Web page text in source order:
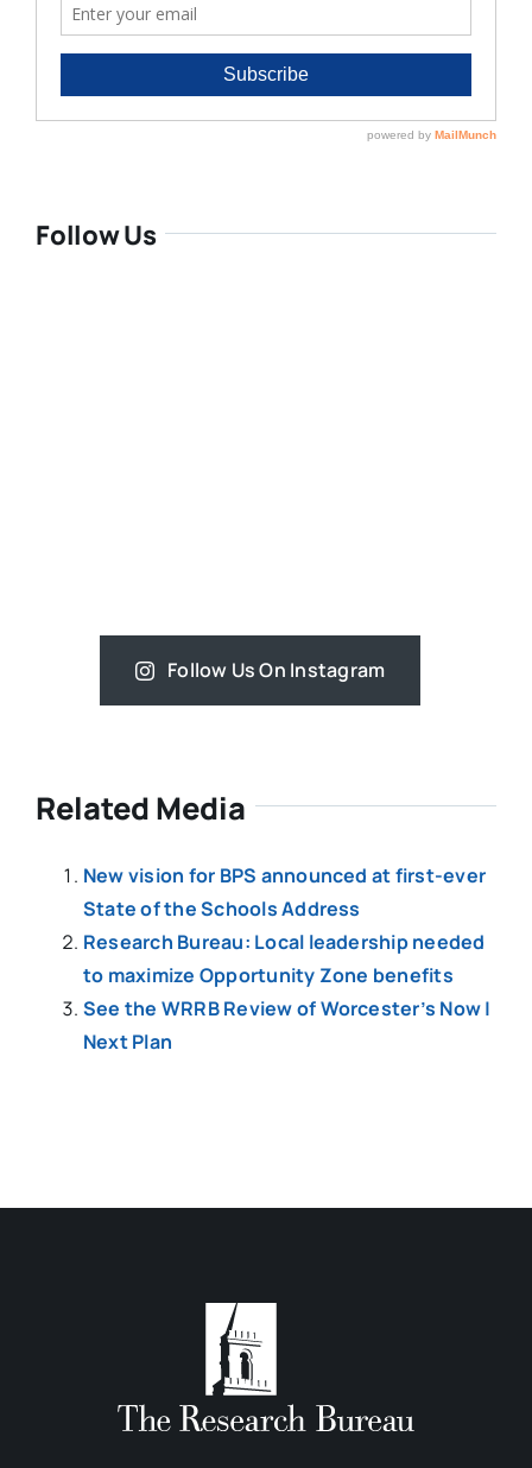
Follow Us
Follow Us On Instagram
Related Media
New vision for BPS announced at first-ever
State of the Schools Address
Research Bureau: Local leadership needed
to maximize Opportunity Zone benefits
See the WRRB Review of Worcester’s Now |
Next Plan